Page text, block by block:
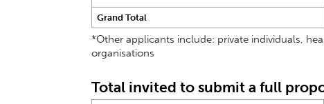
Grand Total
*Other applicants include: private individuals,
organisations
Total invited to submit a full